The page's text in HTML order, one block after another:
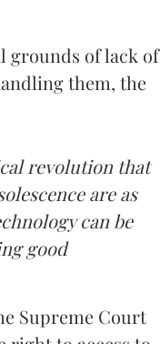
grounds of lack of
them, the
revolution that
are as
can be
good
Supreme Court